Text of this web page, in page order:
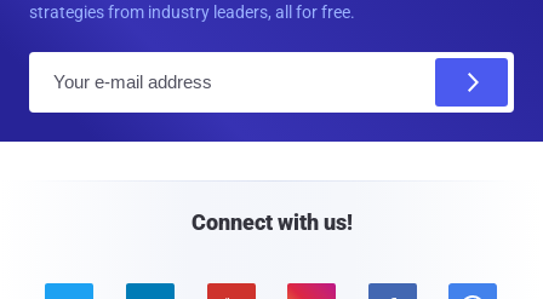
strategies from industry leaders, all for free.
Connect with us!